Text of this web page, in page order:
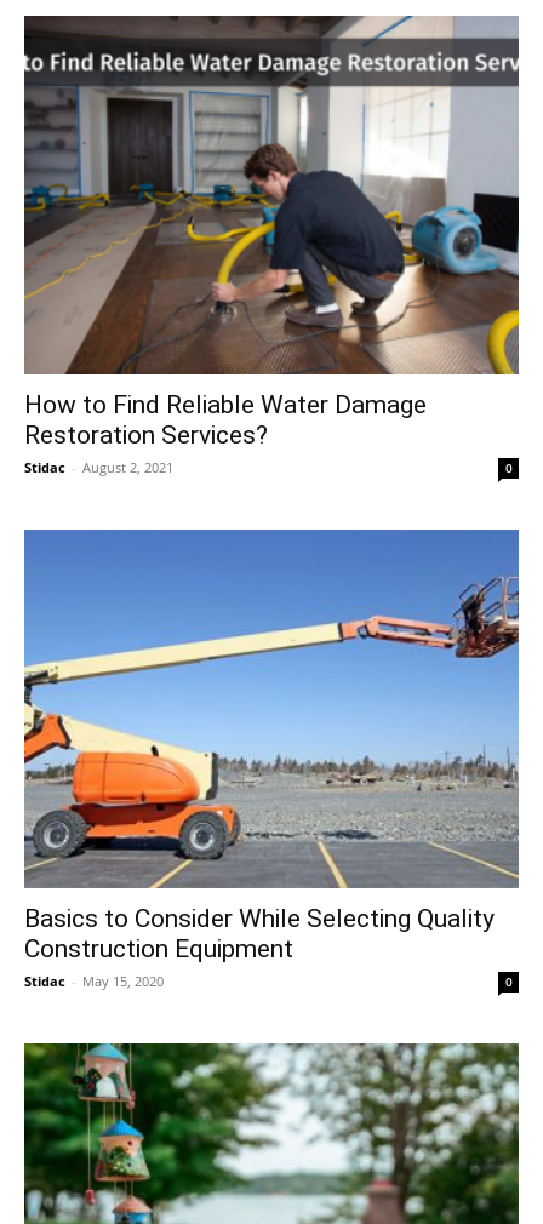
How to Find Reliable Water Damage
Restoration Services?
Stidac - August 2, 2021 0
Basics to Consider While Selecting Quality
Construction Equipment
Stidac - May 15, 2020 0